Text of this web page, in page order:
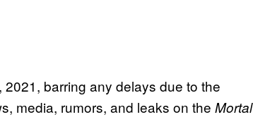
barring any delays due to the
media, rumors, and leaks on the Mortal